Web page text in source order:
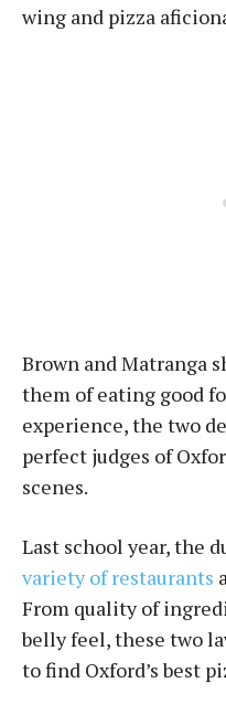
wing and pizza
Brown and Matranga
them of eating good
experience, the two
perfect judges of
scenes.
Last school year, the
variety of restaurants
From quality of
belly feel, these two
to find Oxford’s best